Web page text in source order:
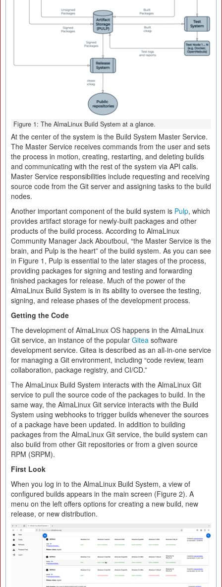
Figure 1: The AlmaLinux Build System at a glance.
At the center of the system is the Build System Master Service.
The Master Service receives commands from the user and sets
the process in motion, creating, restarting, and deleting builds
and communicating with the rest of the system via API calls.
Master Service responsibilities include requesting and receiving
source code from the Git server and assigning tasks to the build
nodes.
Another important component of the build system is Pulp, which
provides artifact storage for newly-built packages and other
products of the build process. According to AlmaLinux
Community Manager Jack Aboutboul, “the Master Service is the
brain, and Pulp is the heart” of the build system. As you can see
in Figure 1, Pulp is essential to the later stages of the process,
providing packages for signing and testing and forwarding
finished packages for release. Much of the power of the
AlmaLinux Build System is in its ability to oversee the testing,
signing, and release phases of the development process.
Getting the Code
The development of AlmaLinux OS happens in the AlmaLinux
Git service, an instance of the popular Gitea software
development service. Gitea is described as an all-in-one service
for managing a Git environment, including “code review, team
collaboration, package registry, and CI/​CD.”
The AlmaLinux Build System interacts with the AlmaLinux Git
service to pull the source code of the packages to build. In the
same way, the AlmaLinux Git service interacts with the Build
System using webhooks to trigger builds whenever the sources
of a package have been updated. In addition to building
packages from the AlmaLinux Git service, the build system can
also build from other Git repositories or from a given source
RPM (SRPM).
First Look
When you log in to the AlmaLinux Build System, a view of
configured builds appears in the main screen (Figure 2). A
menu on the left offers options for creating a new build, new
release, or new distribution.